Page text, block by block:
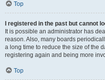
Top
I registered in the past but cannot
It is possible an administrator has
reason. Also, many boards
a long time to reduce the size of the
registering again and being more
Top